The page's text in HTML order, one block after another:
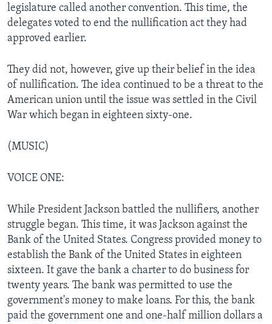
legislature called another convention. This time, the
delegates voted to end the nullification act they had
approved earlier.
They did not, however, give up their belief in the idea
of nullification. The idea continued to be a threat to the
American union until the issue was settled in the Civil
War which began in eighteen sixty-one.
(MUSIC)
VOICE ONE:
While President Jackson battled the nullifiers, another
struggle began. This time, it was Jackson against the
Bank of the United States. Congress provided money to
establish the Bank of the United States in eighteen
sixteen. It gave the bank a charter to do business for
twenty years. The bank was permitted to use the
government's money to make loans. For this, the bank
paid the government one and one-half million dollars a